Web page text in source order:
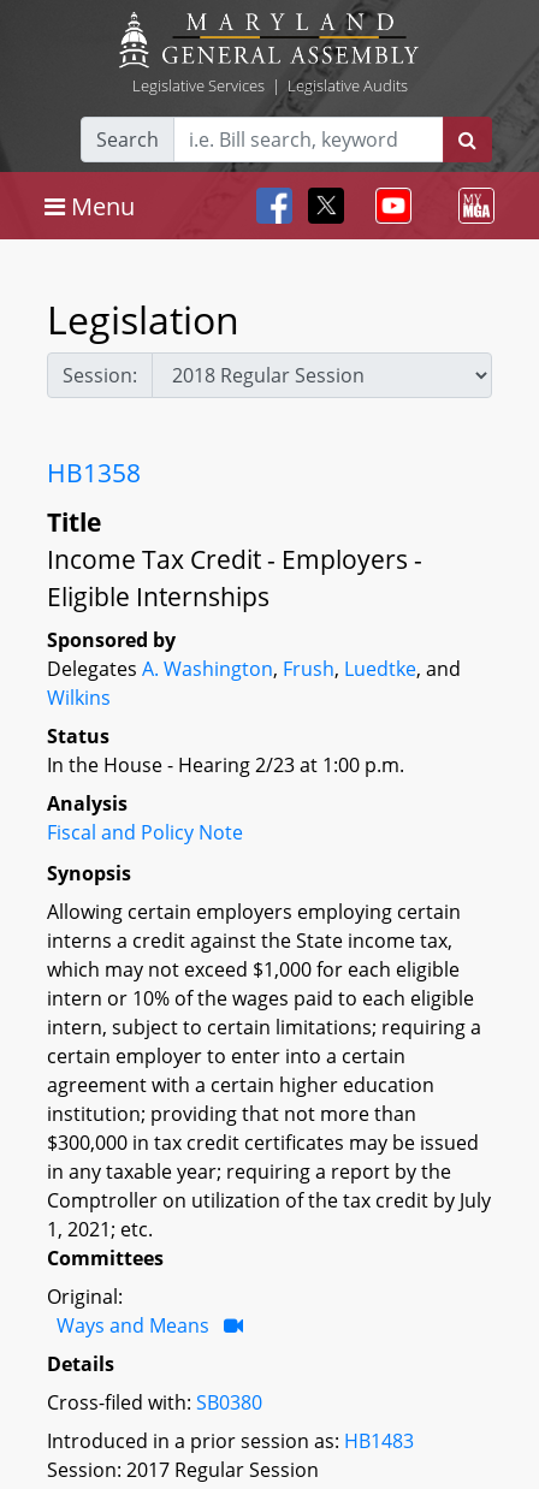
Legislative Services| Legislative Audits
Search
Menu
Legislation
Session:
HB1358
Title
Income Tax Credit - Employers -
Eligible Internships
Sponsored by
Delegates A. Washington, Frush, Luedtke, and
Wilkins
Status
In the House - Hearing 2/23 at 1:00 p.m.
Analysis
Fiscal and Policy Note
Synopsis
Allowing certain employers employing certain
interns a credit against the State income tax,
which may not exceed $1,000 for each eligible
intern or 10% of the wages paid to each eligible
intern, subject to certain limitations; requiring a
certain employer to enter into a certain
agreement with a certain higher education
institution; providing that not more than
$300,000 in tax credit certificates may be issued
in any taxable year; requiring a report by the
Comptroller on utilization of the tax credit by July
1, 2021; etc.
Committees
Original:
Ways and Means
Details
Cross-filed with: SB0380
Introduced in a prior session as: HB1483
Session: 2017 Regular Session